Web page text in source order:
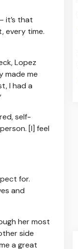
it’s that
every time.
Lopez
made me
I had a
self-
[I] feel
for.
and
her most
side
a great